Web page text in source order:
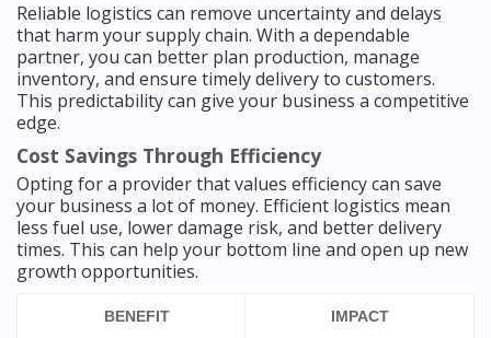
Reliable logistics can remove uncertainty and delays
that harm your supply chain. With a dependable
partner, you can better plan production, manage
inventory, and ensure timely delivery to customers.
This predictability can give your business a competitive
edge.
Cost Savings Through Efficiency
Opting for a provider that values efficiency can save
your business a lot of money. Efficient logistics mean
less fuel use, lower damage risk, and better delivery
times. This can help your bottom line and open up new
growth opportunities.
BENEFIT IMPACT